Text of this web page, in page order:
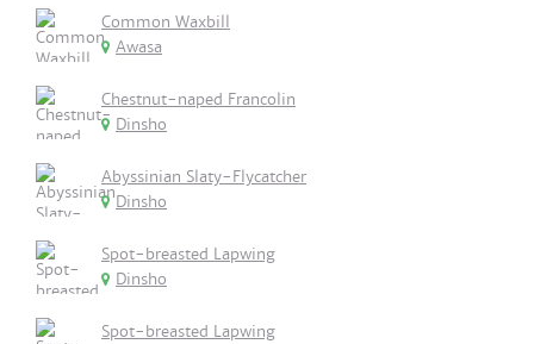
Common Waxbill
Awasa
Chestnut-naped Francolin
Dinsho
Abyssinian Slaty-Flycatcher
Dinsho
Spot-breasted Lapwing
Dinsho
Spot-breasted Lapwing